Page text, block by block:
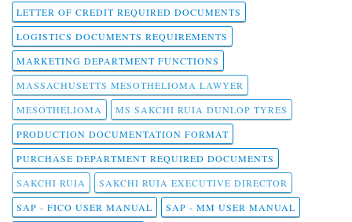
LETTER OF CREDIT REQUIRED DOCUMENTS
LOGISTICS DOCUMENTS REQUIREMENTS
MARKETING DEPARTMENT FUNCTIONS
MASSACHUSETTS MESOTHELIOMA LAWYER
MESOTHELIOMA
MS SAKCHI RUIA DUNLOP TYRES
PRODUCTION DOCUMENTATION FORMAT
PURCHASE DEPARTMENT REQUIRED DOCUMENTS
SAKCHI RUIA
SAKCHI RUIA EXECUTIVE DIRECTOR
SAP - FICO USER MANUAL
SAP - MM USER MANUAL